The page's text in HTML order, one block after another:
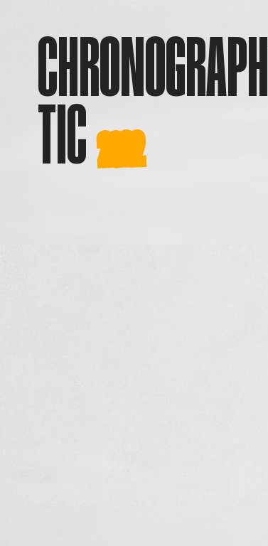
CHRONOGRAPH
TIC 2022